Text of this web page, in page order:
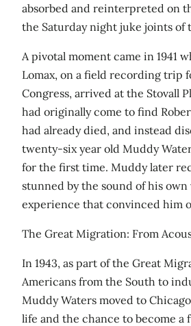
absorbed and reinterpreted on
the Saturday night juke joints of
A pivotal moment came in 1941
Lomax, on a field recording trip
Congress, arrived at the Stovall
had originally come to find
had already died, and instead
twenty-six year old Muddy
for the first time. Muddy later
stunned by the sound of his own
experience that convinced him
The Great Migration: From
In 1943, as part of the Great
Americans from the South to
Muddy Waters moved to
life and the chance to become a